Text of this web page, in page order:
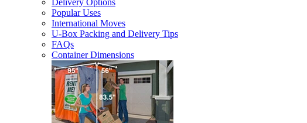
Popular Uses
International Moves
U-Box Packing and Delivery Tips
FAQs
Container Dimensions